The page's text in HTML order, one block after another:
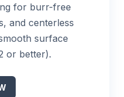
for burr-free
and centerless
surface
or better).